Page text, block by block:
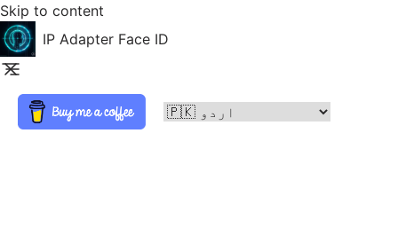
Skip to content
IP Adapter Face ID